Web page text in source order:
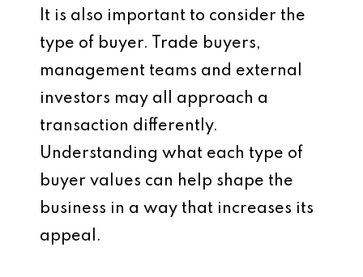
It is also important to consider the
type of buyer. Trade buyers,
management teams and external
investors may all approach a
transaction differently.
Understanding what each type of
buyer values can help shape the
business in a way that increases its
appeal.